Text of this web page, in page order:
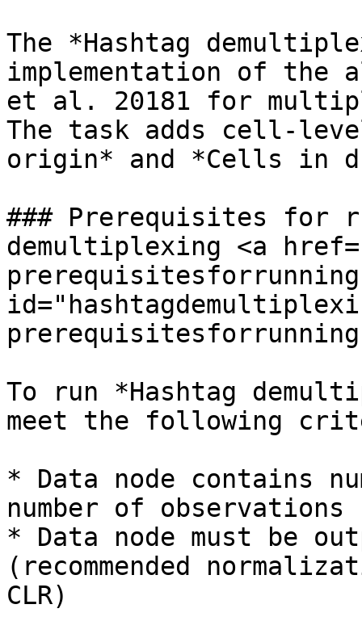
The *Hashtag
implementation of the
et al. 20181 for
The task adds cell-
origin* and *Cells in
### Prerequisites for
demultiplexing <a
To run *Hashtag
meet the following
* Data node contains
number of observations
* Data node must be
(recommended
CLR)